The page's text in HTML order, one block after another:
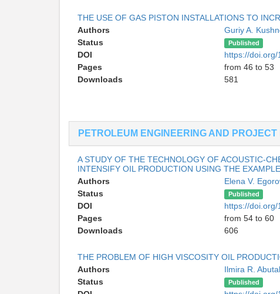
THE USE OF GAS PISTON INSTALLATIONS TO
Authors
Guriy A.
Status
Published
DOI
https://
Pages
from 46 to 53
Downloads
581
PETROLEUM ENGINEERING AND
A STUDY OF THE TECHNOLOGY OF ACOUSTIC-
INTENSIFY OIL PRODUCTION USING THE
Authors
Elena V.
Status
Published
DOI
https://
Pages
from 54 to 60
Downloads
606
THE PROBLEM OF HIGH VISCOSITY OIL
Authors
Ilmira R.
Status
Published